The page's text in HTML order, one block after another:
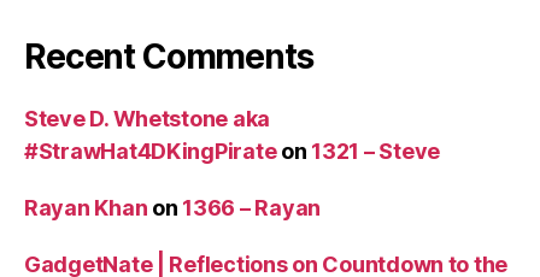
Recent Comments
Steve D. Whetstone aka
#StrawHat4DKingPirateon 1321 – Steve
Rayan Khan on 1366 – Rayan
GadgetNate | Reflections on Countdown to the